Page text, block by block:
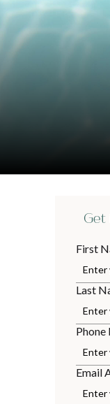
Get
First
Last
Email